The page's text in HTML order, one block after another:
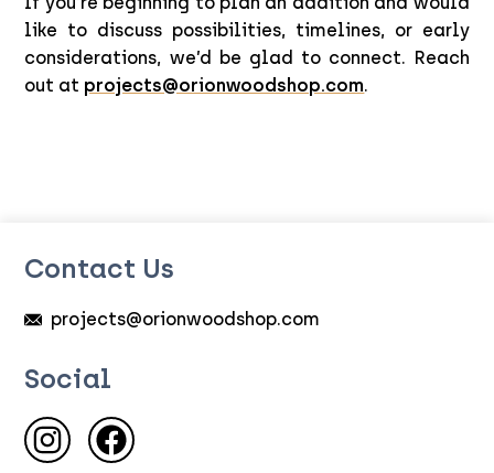
like to discuss possibilities, timelines, or early
considerations, we’d be glad to connect. Reach
out at projects@orionwoodshop.com.
Contact Us
projects@orionwoodshop.com
Social
Visit us on Instagram
Visit us on Facebook